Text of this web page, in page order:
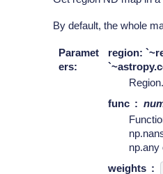
By default, the whole
Paramet
ers:
region:
Region.
func
np.any
weights